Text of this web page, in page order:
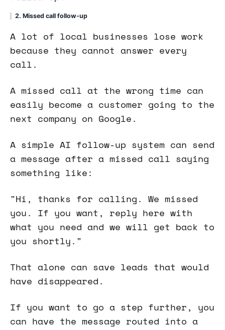
2. Missed call follow-up
A lot of local businesses lose work
because they cannot answer every
call.
A missed call at the wrong time can
easily become a customer going to the
next company on Google.
A simple AI follow-up system can send
a message after a missed call saying
something like:
"Hi, thanks for calling. We missed
you. If you want, reply here with
what you need and we will get back to
you shortly."
That alone can save leads that would
have disappeared.
If you want to go a step further, you
can have the message routed into a